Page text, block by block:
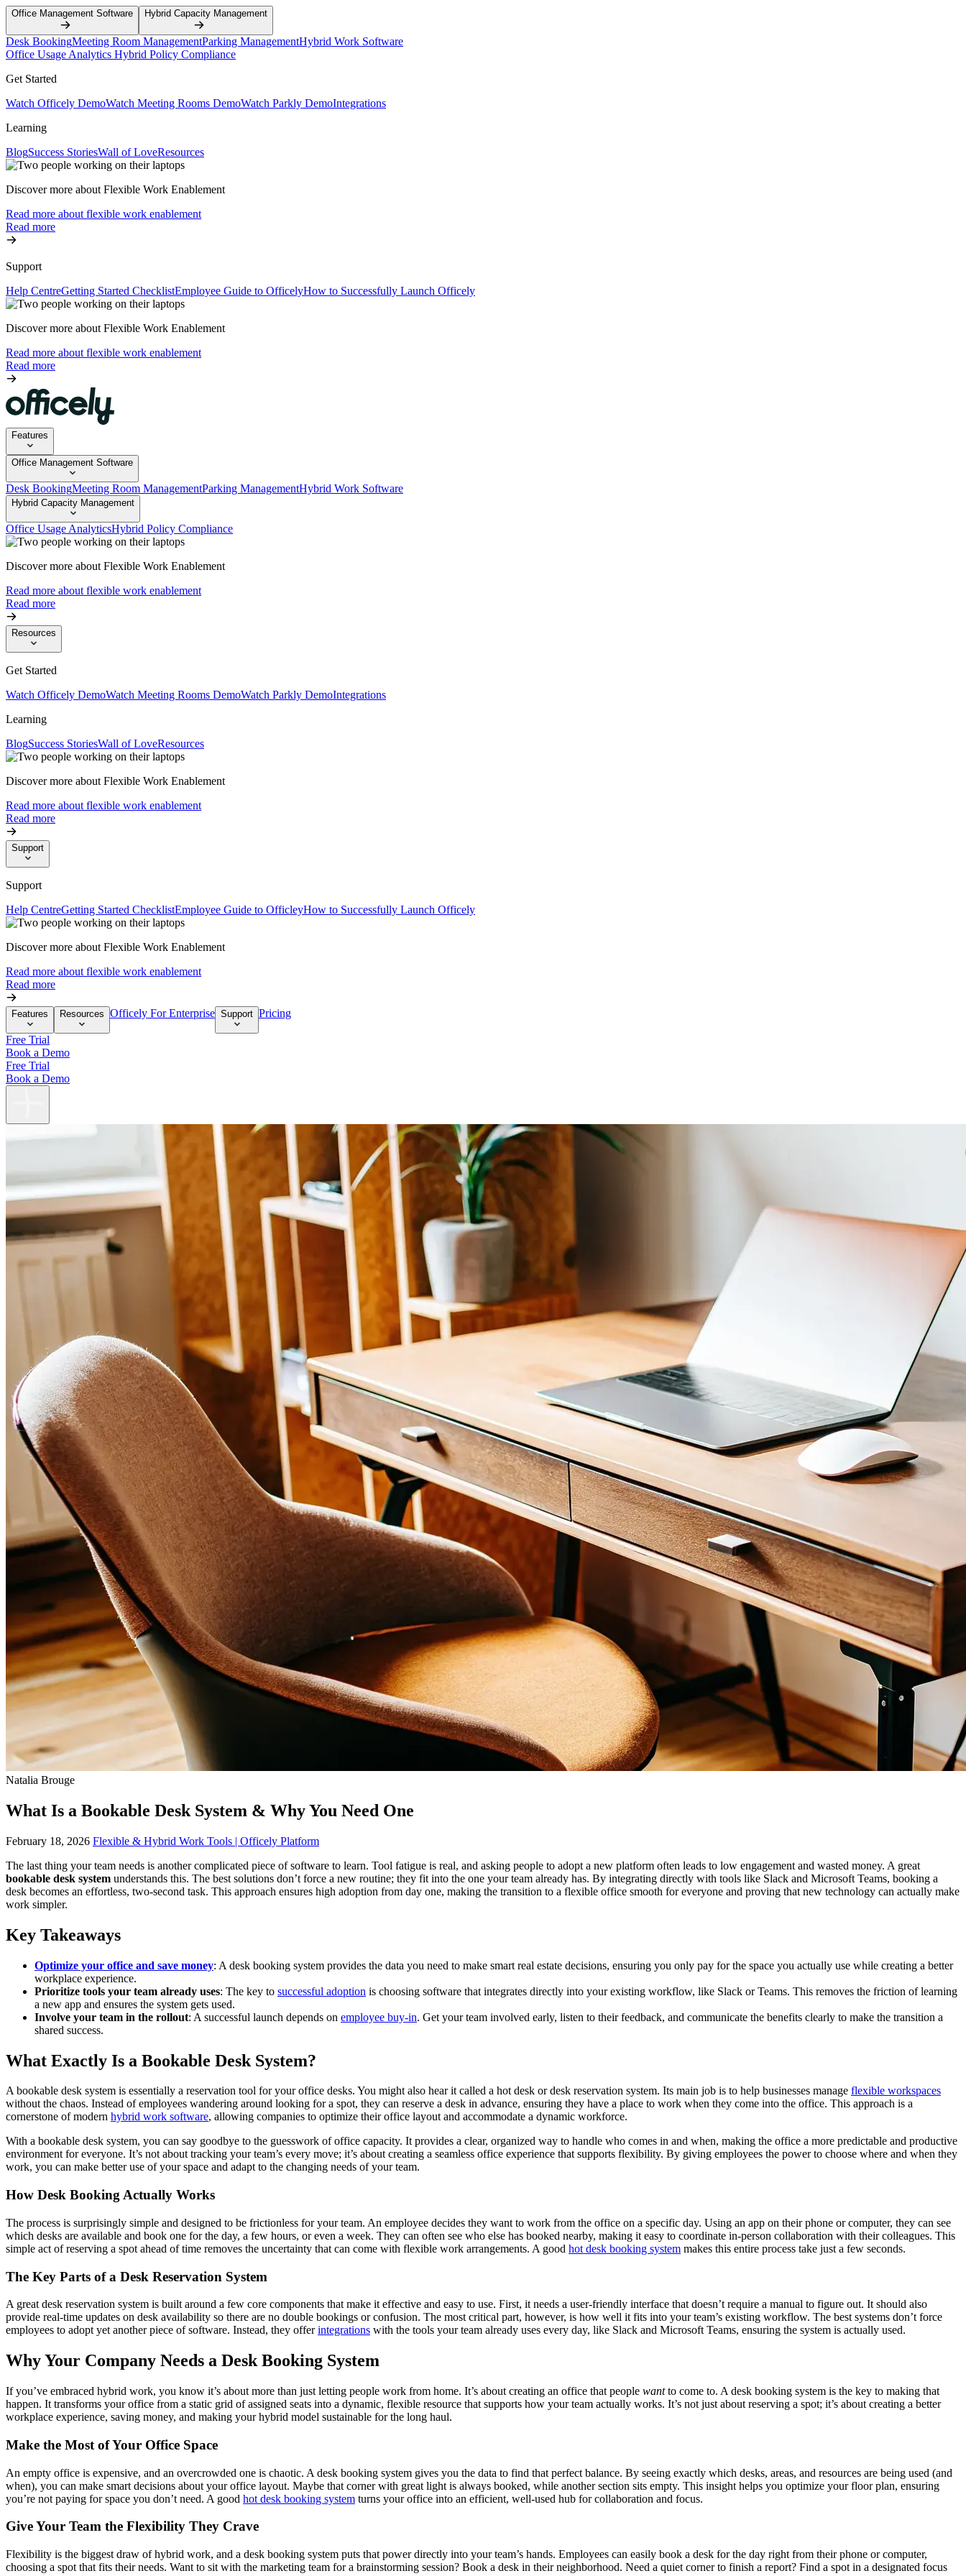
Office Management Software Hybrid Capacity Management
Desk BookingMeeting Room ManagementParking ManagementHybrid Work Software
Office Usage Analytics Hybrid Policy Compliance
Get Started
Watch Officely DemoWatch Meeting Rooms DemoWatch Parkly DemoIntegrations
Learning
BlogSuccess StoriesWall of LoveResources
Discover more about Flexible Work Enablement
Read more about flexible work enablement
Read more
Support
Help CentreGetting Started ChecklistEmployee Guide to OfficelyHow to Successfully Launch Officely
Discover more about Flexible Work Enablement
Read more about flexible work enablement
Read more
Features
Office Management Software
Desk BookingMeeting Room ManagementParking ManagementHybrid Work Software
Hybrid Capacity Management
Office Usage AnalyticsHybrid Policy Compliance
Discover more about Flexible Work Enablement
Read more about flexible work enablement
Read more
Resources
Get Started
Watch Officely DemoWatch Meeting Rooms DemoWatch Parkly DemoIntegrations
Learning
BlogSuccess StoriesWall of LoveResources
Discover more about Flexible Work Enablement
Read more about flexible work enablement
Read more
Support
Support
Help CentreGetting Started ChecklistEmployee Guide to OfficleyHow to Successfully Launch Officely
Discover more about Flexible Work Enablement
Read more about flexible work enablement
Read more
Features Resources Officely For Enterprise Support Pricing
Free Trial
Book a Demo
Free Trial
Book a Demo
Natalia Brouge
What Is a Bookable Desk System & Why You Need One
February 18, 2026 Flexible & Hybrid Work Tools | Officely Platform
The last thing your team needs is another complicated piece of software to learn. Tool fatigue is real, and asking people to adopt a new platform often leads to low engagement and wasted money. A great
bookable desk system understands this. The best solutions don’t force a new routine; they fit into the one your team already has. By integrating directly with tools like Slack and Microsoft Teams, booking a
desk becomes an effortless, two-second task. This approach ensures high adoption from day one, making the transition to a flexible office smooth for everyone and proving that new technology can actually make
work simpler.
Key Takeaways
Optimize your office and save money: A desk booking system provides the data you need to make smart real estate decisions, ensuring you only pay for the space you actually use while creating a better
workplace experience.
Prioritize tools your team already uses: The key to successful adoption is choosing software that integrates directly into your existing workflow, like Slack or Teams. This removes the friction of learning
a new app and ensures the system gets used.
Involve your team in the rollout: A successful launch depends on employee buy-in. Get your team involved early, listen to their feedback, and communicate the benefits clearly to make the transition a
shared success.
What Exactly Is a Bookable Desk System?
A bookable desk system is essentially a reservation tool for your office desks. You might also hear it called a hot desk or desk reservation system. Its main job is to help businesses manage flexible workspaces
without the chaos. Instead of employees wandering around looking for a spot, they can reserve a desk in advance, ensuring they have a place to work when they come into the office. This approach is a
cornerstone of modern hybrid work software, allowing companies to optimize their office layout and accommodate a dynamic workforce.
With a bookable desk system, you can say goodbye to the guesswork of office capacity. It provides a clear, organized way to handle who comes in and when, making the office a more predictable and productive
environment for everyone. It’s not about tracking your team’s every move; it’s about creating a seamless office experience that supports flexibility. By giving employees the power to choose where and when they
work, you can make better use of your space and adapt to the changing needs of your team.
How Desk Booking Actually Works
The process is surprisingly simple and designed to be frictionless for your team. An employee decides they want to work from the office on a specific day. Using an app on their phone or computer, they can see
which desks are available and book one for the day, a few hours, or even a week. They can often see who else has booked nearby, making it easy to coordinate in-person collaboration with their colleagues. This
simple act of reserving a spot ahead of time removes the uncertainty that can come with flexible work arrangements. A good hot desk booking system makes this entire process take just a few seconds.
The Key Parts of a Desk Reservation System
A great desk reservation system is built around a few core components that make it effective and easy to use. First, it needs a user-friendly interface that doesn’t require a manual to figure out. It should also
provide real-time updates on desk availability so there are no double bookings or confusion. The most critical part, however, is how well it fits into your team’s existing workflow. The best systems don’t force
employees to adopt yet another piece of software. Instead, they offerintegrations with the tools your team already uses every day, like Slack and Microsoft Teams, ensuring the system is actually used.
Why Your Company Needs a Desk Booking System
If you’ve embraced hybrid work, you know it’s about more than just letting people work from home. It’s about creating an office that people wantto come to. A desk booking system is the key to making that
happen. It transforms your office from a static grid of assigned seats into a dynamic, flexible resource that supports how your team actually works. It’s not just about reserving a spot; it’s about creating a better
workplace experience, saving money, and making your hybrid model sustainable for the long haul.
Make the Most of Your Office Space
An empty office is expensive, and an overcrowded one is chaotic. A desk booking system gives you the data to find that perfect balance. By seeing exactly which desks, areas, and resources are being used (and
when), you can make smart decisions about your office layout. Maybe that corner with great light is always booked, while another section sits empty. This insight helps you optimize your floor plan, ensuring
you’re not paying for space you don’t need. A good hot desk booking system turns your office into an efficient, well-used hub for collaboration and focus.
Give Your Team the Flexibility They Crave
Flexibility is the biggest draw of hybrid work, and a desk booking system puts that power directly into your team’s hands. Employees can easily book a desk for the day right from their phone or computer,
choosing a spot that fits their needs. Want to sit with the marketing team for a brainstorming session? Book a desk in their neighborhood. Need a quiet corner to finish a report? Find a spot in a designated focus